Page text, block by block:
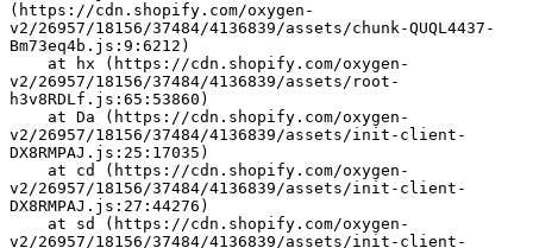
(https://cdn.shopify.com/oxygen-
v2/26957/18156/37484/4136839/assets/chunk-QUQL4437-
Bm73eq4b.js:9:6212)
v2/26957/18156/37484/4136839/assets/root-
h3v8RDLf.js:65:53860)
v2/26957/18156/37484/4136839/assets/init-client-
DX8RMPAJ.js:25:17035)
v2/26957/18156/37484/4136839/assets/init-client-
DX8RMPAJ.js:27:44276)
v2/26957/18156/37484/4136839/assets/init-client-